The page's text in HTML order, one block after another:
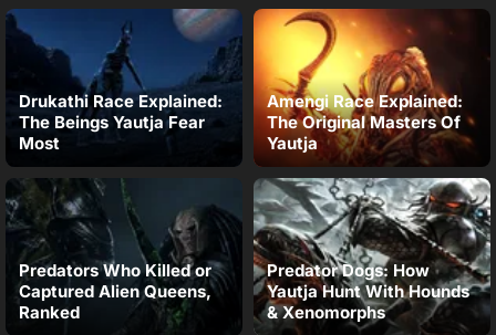
Drukathi Race Explained:
The Beings Yautja Fear
Most
Amengi Race Explained:
The Original Masters Of
Yautja
Predators Who Killed or
Captured Alien Queens,
Ranked
Predator Dogs: How
Yautja Hunt With Hounds
& Xenomorphs